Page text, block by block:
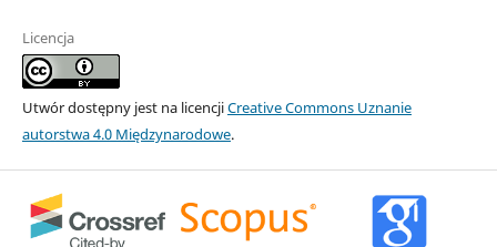
Licencja
Utwór dostępny jest na licencjiCreative Commons Uznanie
autorstwa 4.0 Międzynarodowe.